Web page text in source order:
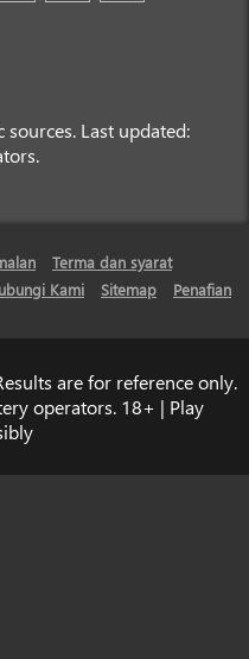
Last updated:
Terma dan syarat
Kami Sitemap Penafian
are for reference only.
operators. 18+ | Play